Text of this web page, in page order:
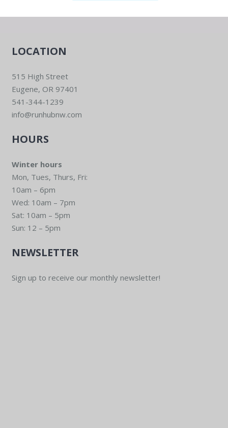
LOCATION
515 High Street
Eugene, OR 97401
541-344-1239
info@runhubnw.com
HOURS
Winter hours
Mon, Tues, Thurs, Fri:
10am – 6pm
Wed: 10am – 7pm
Sat: 10am – 5pm
Sun: 12 – 5pm
NEWSLETTER
Sign up to receive our monthly newsletter!